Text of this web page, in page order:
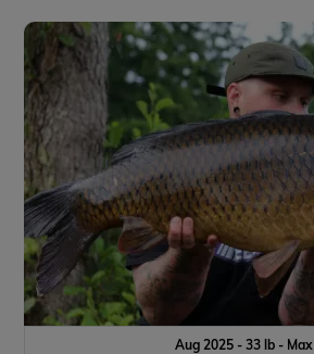
Aug 2025 - 33 lb - Max